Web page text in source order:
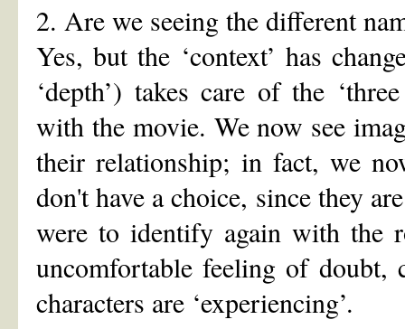
2. Are we seeing the different
Yes, but the ‘context’ has
‘depth’) takes care of the
with the movie. We now see
their relationship; in fact, we
don't have a choice, since they
were to identify again with the
uncomfortable feeling of doubt,
characters are ‘experiencing’.